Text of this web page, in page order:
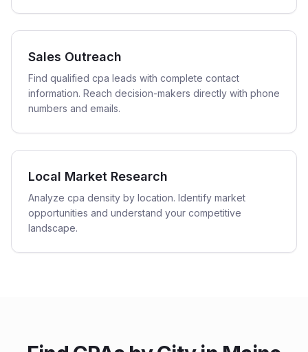
Sales Outreach
Find qualified cpa leads with complete contact
information. Reach decision-makers directly with phone
numbers and emails.
Local Market Research
Analyze cpa density by location. Identify market
opportunities and understand your competitive
landscape.